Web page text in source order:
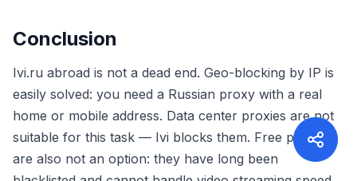
Conclusion
Ivi.ru abroad is not a dead end. Geo-blocking by IP is
easily solved: you need a Russian proxy with a real
home or mobile address. Data center proxies are not
suitable for this task — Ivi blocks them. Free proxies
are also not an option: they have long been